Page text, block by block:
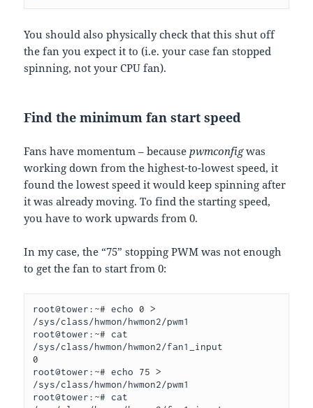
You should also physically check that this shut off
the fan you expect it to (i.e. your case fan stopped
spinning, not your CPU fan).
Find the minimum fan start speed
Fans have momentum – because pwmconfigwas
working down from the highest-to-lowest speed, it
found the lowest speed it would keep spinning after
it was already moving. To find the starting speed,
you have to work upwards from 0.
In my case, the “75” stopping PWM was not enough
to get the fan to start from 0:
root@tower:~# echo 0 >
/sys/class/hwmon/hwmon2/pwm1
root@tower:~# cat
/sys/class/hwmon/hwmon2/fan1_input
0
root@tower:~# echo 75 >
/sys/class/hwmon/hwmon2/pwm1
root@tower:~# cat